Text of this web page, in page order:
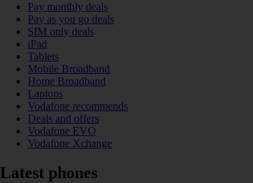
Pay monthly deals
Pay as you go deals
SIM only deals
iPad
Tablets
Mobile Broadband
Home Broadband
Laptops
Vodafone recommends
Deals and offers
Vodafone EVO
Vodafone Xchange
Latest phones